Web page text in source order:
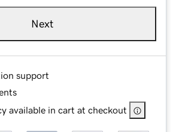
Next
support
available in cart at checkout